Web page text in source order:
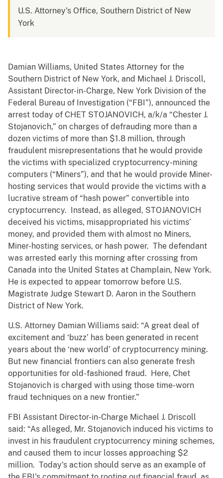
U.S. Attorney's Office, Southern District of New
York
Damian Williams, United States Attorney for the
Southern District of New York, and Michael J. Driscoll,
Assistant Director-in-Charge, New York Division of the
Federal Bureau of Investigation (“FBI”), announced the
arrest today of CHET STOJANOVICH, a/k/a “Chester J.
Stojanovich,” on charges of defrauding more than a
dozen victims of more than $1.8 million, through
fraudulent misrepresentations that he would provide
the victims with specialized cryptocurrency-mining
computers (“Miners”), and that he would provide Miner-
hosting services that would provide the victims with a
lucrative stream of “hash power” convertible into
cryptocurrency. Instead, as alleged, STOJANOVICH
deceived his victims, misappropriated his victims’
money, and provided them with almost no Miners,
Miner-hosting services, or hash power. The defendant
was arrested early this morning after crossing from
Canada into the United States at Champlain, New York.
He is expected to appear tomorrow before U.S.
Magistrate Judge Stewart D. Aaron in the Southern
District of New York.
U.S. Attorney Damian Williams said: “A great deal of
excitement and ‘buzz’ has been generated in recent
years about the ‘new world’ of cryptocurrency mining.
But new financial frontiers can also generate fresh
opportunities for old-fashioned fraud. Here, Chet
Stojanovich is charged with using those time-worn
fraud techniques on a new frontier.”
FBI Assistant Director-in-Charge Michael J. Driscoll
said: “As alleged, Mr. Stojanovich induced his victims to
invest in his fraudulent cryptocurrency mining schemes,
and caused them to incur losses approaching $2
million. Today's action should serve as an example of